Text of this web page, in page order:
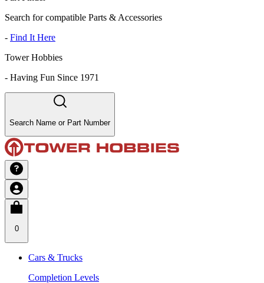
Search for compatible Parts & Accessories
- Find It Here
Tower Hobbies
- Having Fun Since 1971
Search Name or Part Number
0
Cars & Trucks
Completion Levels